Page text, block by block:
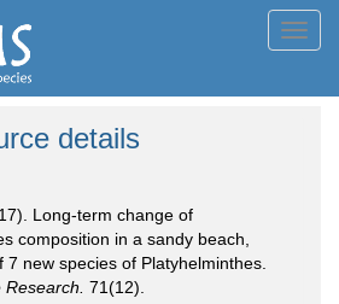
details
Long-term change of
composition in a sandy beach,
7 new species of Platyhelminthes.
71(12).